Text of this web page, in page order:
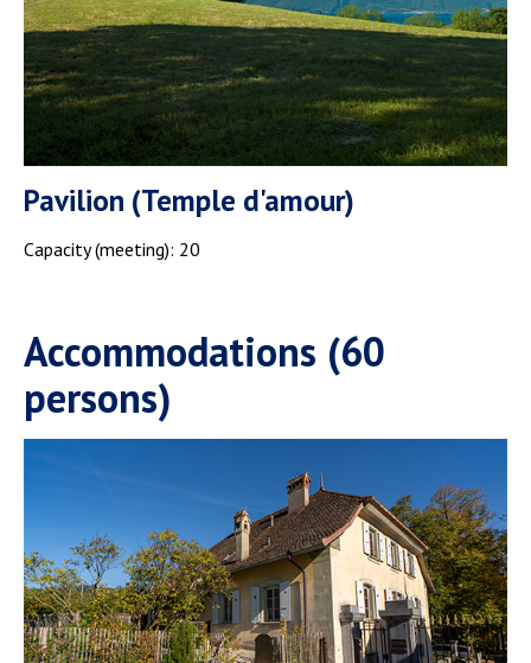
Pavilion (Temple d'amour)
Capacity (meeting): 20
Accommodations (60
persons)